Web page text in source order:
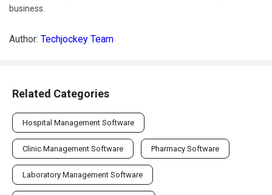
business.
Author: Techjockey Team
Related Categories
Hospital Management Software
Clinic Management Software Pharmacy Software
Laboratory Management Software